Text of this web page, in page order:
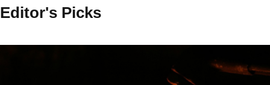
Editor's Picks